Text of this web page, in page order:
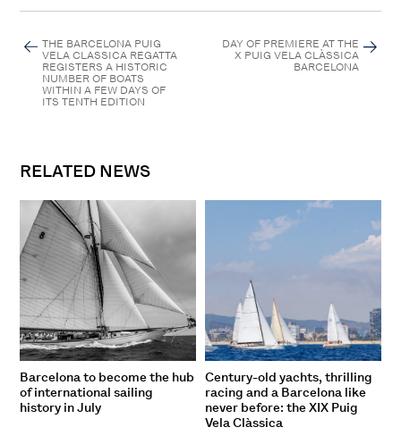
THE BARCELONA PUIG
VELA CLASSICA REGATTA
REGISTERS A HISTORIC
NUMBER OF BOATS
WITHIN A FEW DAYS OF
ITS TENTH EDITION
DAY OF PREMIERE AT THE
X PUIG VELA CLÀSSICA
BARCELONA
RELATED NEWS
Barcelona to become the hub
of international sailing
history in July
Century-old yachts, thrilling
racing and a Barcelona like
never before: the XIX Puig
Vela Clàssica